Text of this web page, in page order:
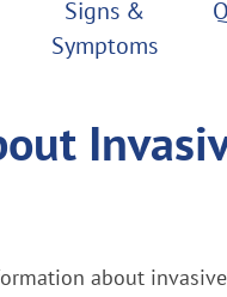
Signs &
Symptoms
about